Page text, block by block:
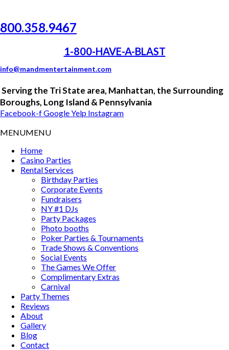
800.358.9467
1-800-HAVE-A-BLAST
info@mandmentertainment.com
Serving the TriState area, Manhattan, the Surrounding
Boroughs, Long Island & Pennsylvania
Facebook-fGoogleYelp Instagram
MENUMENU
Home
Casino Parties
Rental Services
Birthday Parties
Corporate Events
Fundraisers
NY #1 DJs
Party Packages
Photo booths
Poker Parties & Tournaments
Trade Shows & Conventions
Social Events
The Games We Offer
Complimentary Extras
Carnival
Party Themes
Reviews
About
Gallery
Blog
Contact